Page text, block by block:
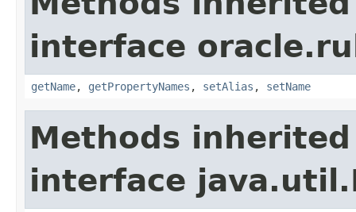
interface
getName, getPropertyNames , setAlias , setName
Methods
interface